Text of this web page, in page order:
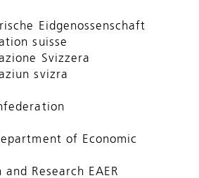
Eidgenossenschaft
suisse
Svizzera
svizra
of Economic
and Research EAER